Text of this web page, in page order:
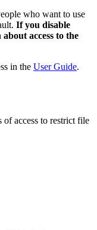
who want to use
If you disable
access to the
in the User Guide.
of access to restrict file